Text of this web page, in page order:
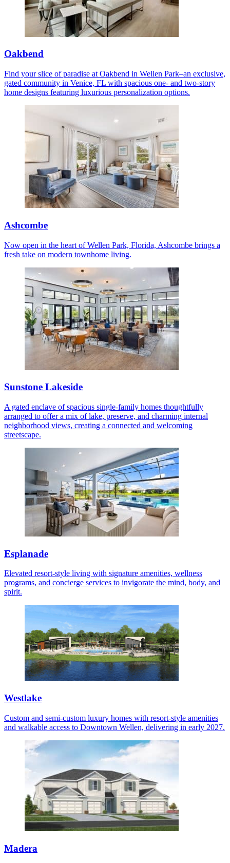
Oakbend
Find your slice of paradise at Oakbend in Wellen Park–an exclusive,
gated community in Venice, FL with spacious one- and two-story
home designs featuring luxurious personalization options.
Ashcombe
Now open in the heart of Wellen Park, Florida, Ashcombe brings a
fresh take on modern townhome living.
Sunstone Lakeside
A gated enclave of spacious single-family homes thoughtfully
arranged to offer a mix of lake, preserve, and charming internal
neighborhood views, creating a connected and welcoming
streetscape.
Esplanade
Elevated resort-style living with signature amenities, wellness
programs, and concierge services to invigorate the mind, body, and
spirit.
Westlake
Custom and semi-custom luxury homes with resort-style amenities
and walkable access to Downtown Wellen, delivering in early 2027.
Madera